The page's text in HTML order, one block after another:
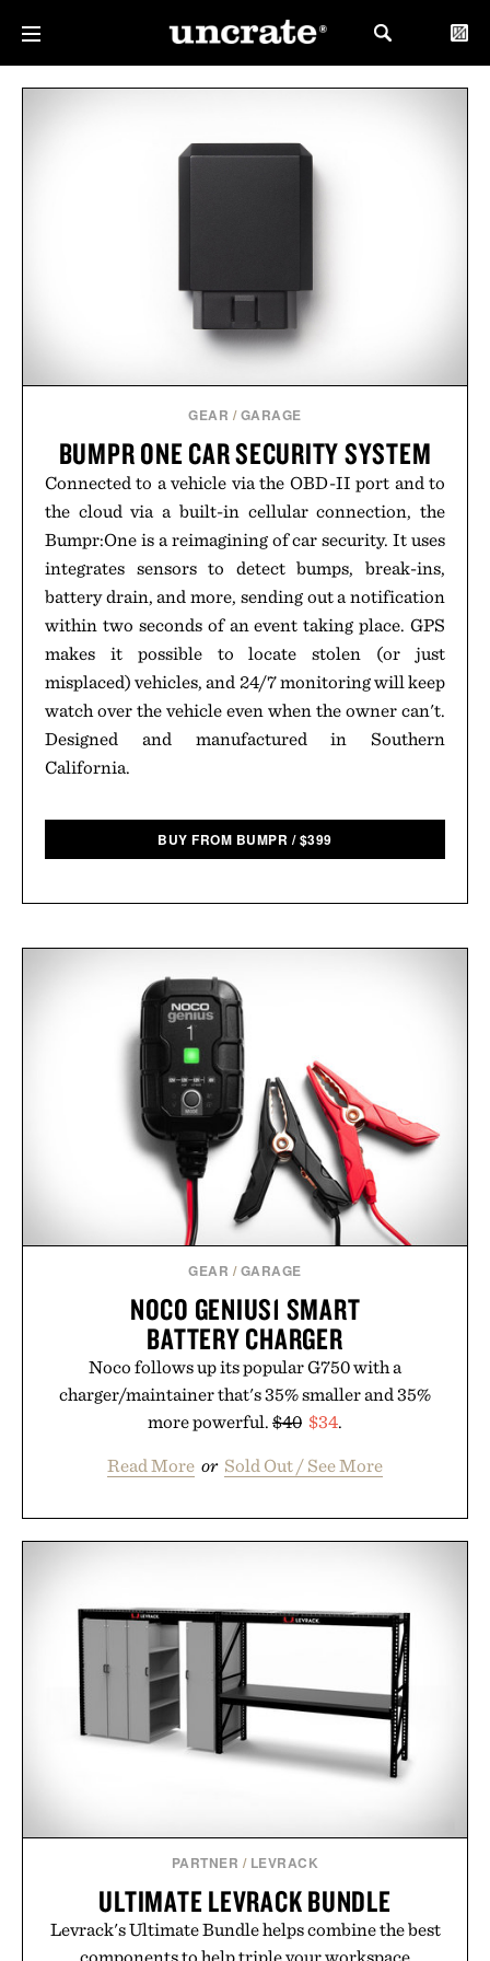
GEAR / GARAGE
BUMPR ONE CAR SECURITY SYSTEM
Connected to a vehicle via the OBD-II port and to
the cloud via a built-in cellular connection, the
Bumpr:One is a reimagining of car security. It uses
integrates sensors to detect bumps, break-ins,
battery drain, and more, sending out a notification
within two seconds of an event taking place. GPS
makes it possible to locate stolen (or just
misplaced) vehicles, and 24/7 monitoring will keep
watch over the vehicle even when the owner can't.
Designed and manufactured in Southern
California.
BUY FROM BUMPR /$399
GEAR / GARAGE
NOCO GENIUS1 SMART
BATTERY CHARGER
Noco follows up its popular G750 with a
charger/maintainer that's 35% smaller and 35%
more powerful. $40 $34.
Read More or Sold Out / See More
PARTNER / LEVRACK
ULTIMATE LEVRACK BUNDLE
Levrack's Ultimate Bundle helps combine the best